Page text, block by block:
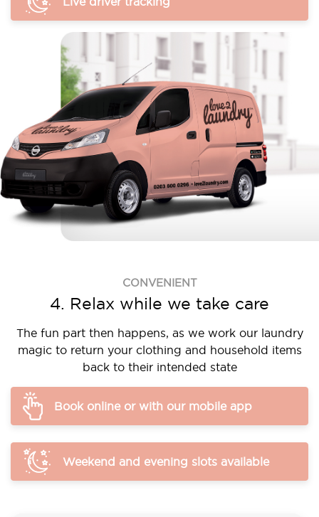
CONVENIENT
4. Relax while we take care
The fun part then happens, as we work our laundry
magic to return your clothing and household items
back to their intended state
Book online or with our mobile app
Weekend and evening slots available